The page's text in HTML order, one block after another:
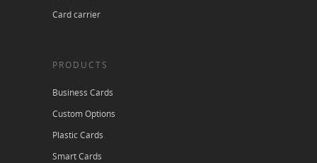
Card carrier
PRODUCTS
Business Cards
Custom Options
Plastic Cards
Smart Cards